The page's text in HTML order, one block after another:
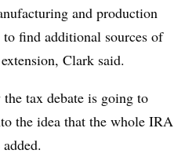
and production
find additional sources of
Clark said.
tax debate is going to
the idea that the whole IRA